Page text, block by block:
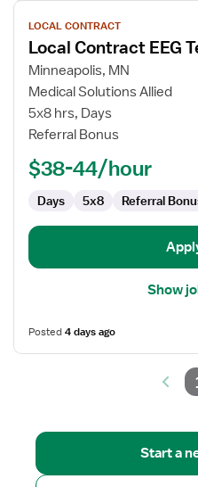
View
job
details
for
Local
Contract
EEG
LOCAL CONTRACT
Local Contract EEG
Minneapolis, MN
Medical Solutions Allied
5x8 hrs, Days
Referral Bonus
$38-44/hour
Days 5x8 Referral
Show
Posted4 days ago
Start a